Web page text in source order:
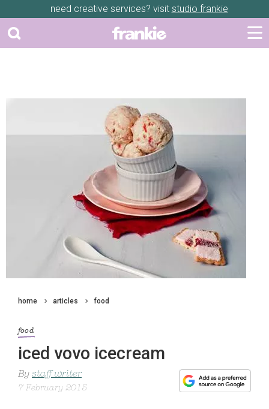
need creative services? visit studio frankie
home articles food
food
iced vovo icecream
By staff writer
7 February 2015